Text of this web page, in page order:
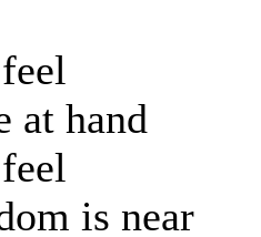
at hand
is near